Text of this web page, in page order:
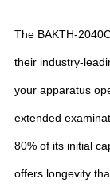
The BAKTH-
their industry-
your apparatus
extended
80% of its initial
offers longevity